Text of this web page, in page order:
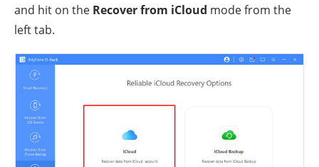
and hit on the Recover from iCloud mode from the
left tab.